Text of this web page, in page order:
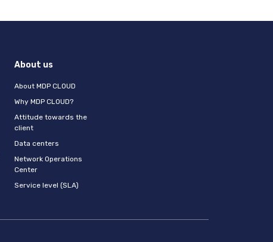
About us
About MDP CLOUD
Why MDP CLOUD?
Attitude towards the
client
Data centers
Network Operations
Center
Service level (SLA)